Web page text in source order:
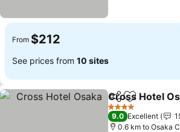
From $212
See prices from 10 sites
ShareAdd to
Cross Hotel
4 Stars
9.0 Excellent
0.6 km to Osaka